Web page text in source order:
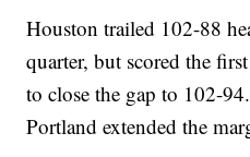
Houston trailed 102-88
quarter, but scored the
to close the gap to 102-
Portland extended the